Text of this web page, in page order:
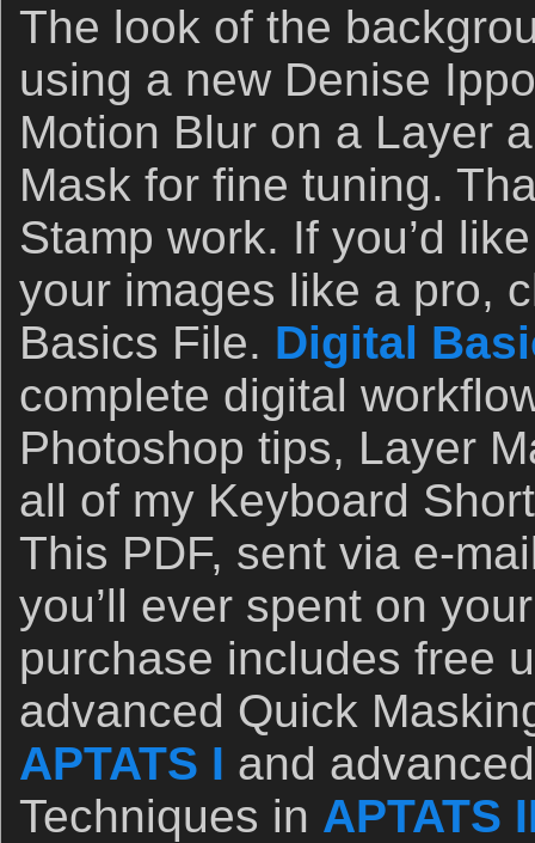
The look of the
using a new Denise
Motion Blur on a Layer
Mask for fine tuning.
Stamp work. If you’d
your images like a pro,
Basics File. Digital
complete digital
Photoshop tips, Layer
all of my Keyboard
This PDF, sent via e-
you’ll ever spent on
purchase includes free
advanced Quick
APTATS I and
Techniques in APTATS